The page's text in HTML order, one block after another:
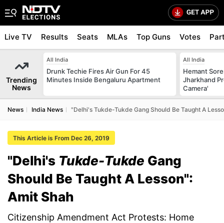
Live TV Results Seats MLAs Top Guns Votes
Trending
News
All India
Drunk Techie Fires Air Gun For 45
Minutes Inside Bengaluru Apartment
All India
Hemant
Jharkhand
Camera'
News India News "Delhi's Tukde-Tukde Gang Should Be Taught A
This Article is From Dec 26, 2019
"Delhi's Tukde-Tukde Gang
Should Be Taught A Lesson":
Amit Shah
Citizenship Amendment Act Protests: Home